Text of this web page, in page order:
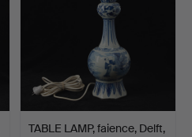
TABLE LAMP, faience, Delft,